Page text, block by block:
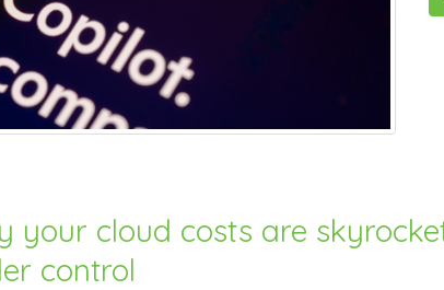
your cloud costs are
control